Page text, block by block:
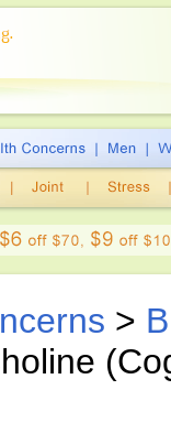
>